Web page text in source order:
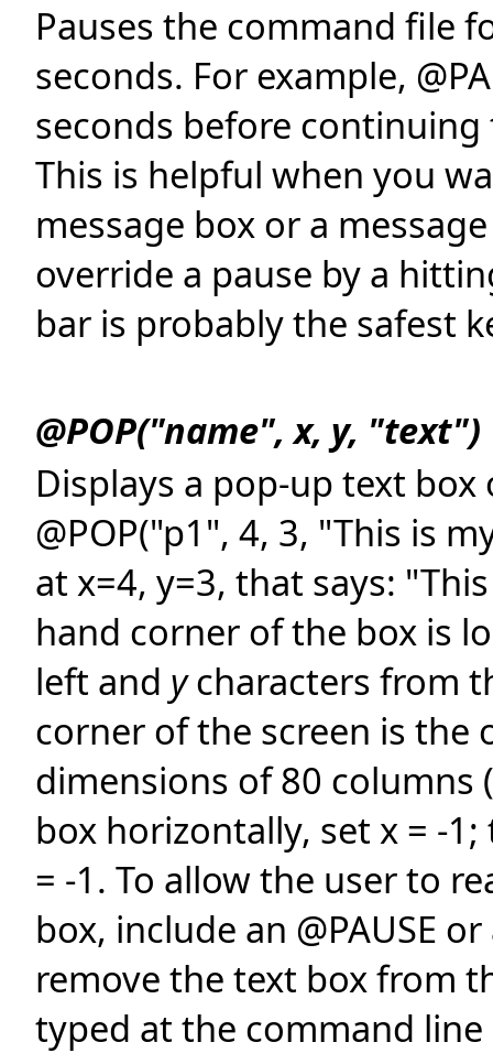
Pauses the command file
seconds. For example,
seconds before
This is helpful when you
message box or a
override a pause by a
bar is probably the safest
@POP("name", x, y, "text")
Displays a pop-up text
@POP("p1", 4, 3, "This is
at x=4, y=3, that says:
hand corner of the box is
left and ycharacters from
corner of the screen is the
dimensions of 80 columns (
box horizontally, set x = -
= -1. To allow the user to
box, include an @PAUSE
remove the text box from
typed at the command line